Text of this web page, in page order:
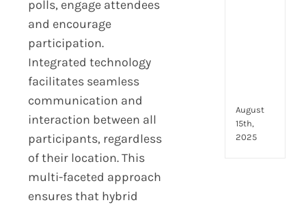
polls, engage attendees
and encourage
participation.
Integrated technology
facilitates seamless
communication and
interaction between all
participants, regardless
of their location. This
multi-faceted approach
ensures that hybrid
August
15th,
2025